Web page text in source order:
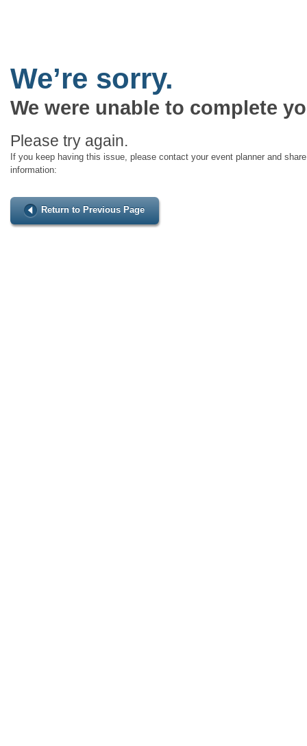
We’re sorry.
We were unable to complete
Please try again.
If you keep having this issue, please contact your event planner and
information:
Return to Previous Page